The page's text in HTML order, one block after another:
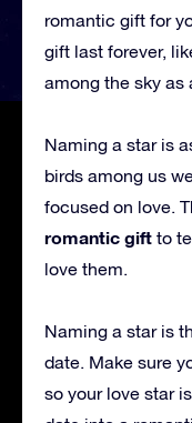
romantic gift for
gift last forever,
among the sky as
Naming a star is
birds among us
focused on love.
romantic gift to
love them.
Naming a star is
date. Make sure
so your love star